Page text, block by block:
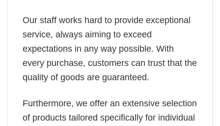
Our staff works hard to provide exceptional
service, always aiming to exceed
expectations in any way possible. With
every purchase, customers can trust that the
quality of goods are guaranteed.
Furthermore, we offer an extensive selection
of products tailored specifically for individual